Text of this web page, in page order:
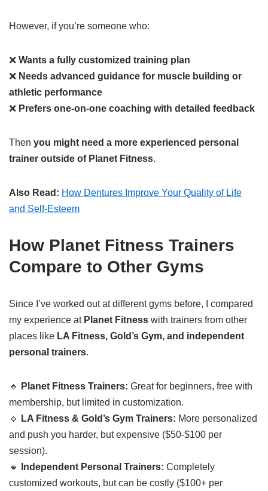
However, if you’re someone who:
❌ Wants a fully customized training plan
❌ Needs advanced guidance for muscle building or
athletic performance
❌ Prefers one-on-one coaching with detailed feedback
Then you might need a more experienced personal
trainer outside of Planet Fitness.
Also Read: How Dentures Improve Your Quality of Life
and Self-Esteem
How Planet Fitness Trainers
Compare to Other Gyms
Since I’ve worked out at different gyms before, I compared
my experience at Planet Fitness with trainers from other
places like LA Fitness, Gold’s Gym, and independent
personal trainers.
🔹 Planet Fitness Trainers: Great for beginners, free with
membership, but limited in customization.
🔹
LA Fitness & Gold’s Gym Trainers: More personalized
and push you harder, but expensive ($50-$100 per
session).
🔹
Independent Personal Trainers: Completely
customized workouts, but can be costly ($100+ per